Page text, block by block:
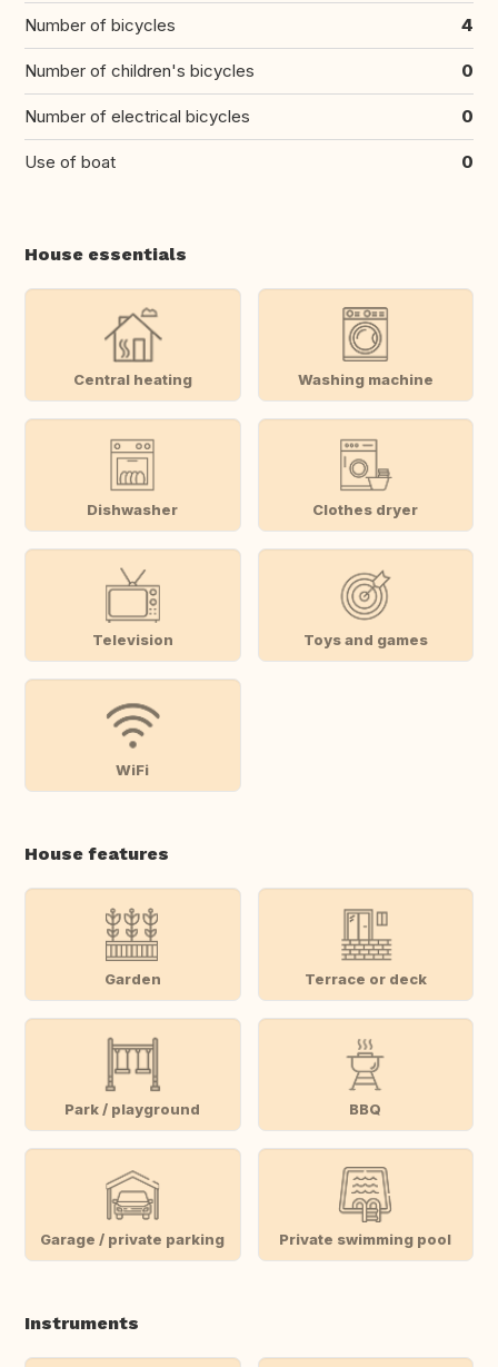
Number of bicycles 4
Number of children's bicycles 0
Number of electrical bicycles 0
Use of boat 0
House essentials
Central heating Washing machine
Dishwasher Clothes dryer
Television Toys and games
WiFi
House features
Garden Terrace or deck
Park / playground BBQ
Garage / private parking Private swimming pool
Instruments